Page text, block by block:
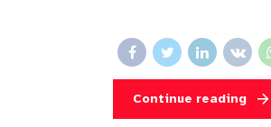
Continue reading